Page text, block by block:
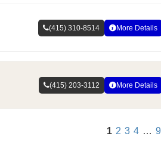
(415) 310-8514 More Details
(415) 203-3112 More Details
1 2 3 4 … 9